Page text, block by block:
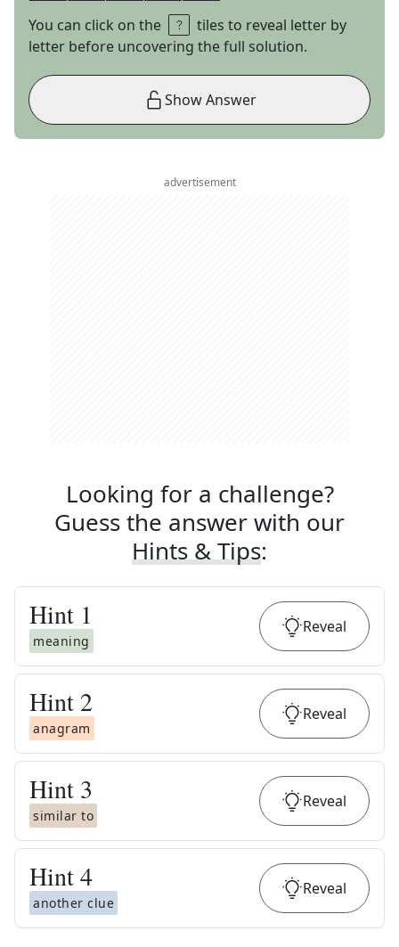
You can click on the
tiles to reveal letter by
letter before uncovering the full solution.
Show Answer
advertisement
Looking for a challenge?
Guess the answer with our
Hints & Tips:
Hint 1
meaning
Reveal
Hint 2
anagram
Reveal
Hint 3
similar to
Reveal
Hint4
another clue
Reveal